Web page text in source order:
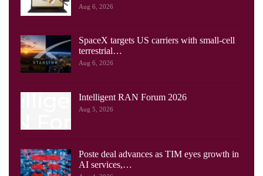
Aug 6, 2026
SpaceX targets US carriers with small-cell
terrestrial…
Aug 6, 2026
Intelligent RAN Forum 2026
Aug 5, 2026
Poste deal advances as TIM eyes growth in
AI services,…